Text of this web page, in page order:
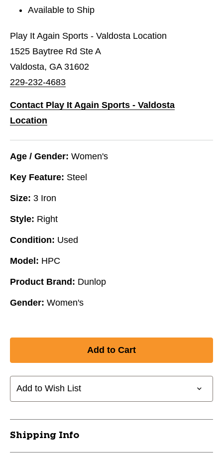
Available to Ship
Play It Again Sports - Valdosta Location
1525 Baytree Rd Ste A
Valdosta, GA 31602
229-232-4683
Contact Play It Again Sports - Valdosta
Location
Age / Gender: Women's
Key Feature: Steel
Size: 3 Iron
Style: Right
Condition: Used
Model: HPC
Product Brand: Dunlop
Gender: Women's
Add to Wish List
Shipping Info